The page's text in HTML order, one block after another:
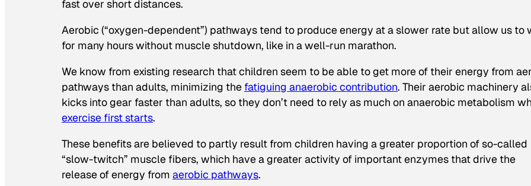
fast over short distances.
Aerobic (“oxygen-dependent”) pathways tend to produce energy at a slower rate but allow us to
for many hours without muscle shutdown, like in a well-run marathon.
We know from existing research that children seem to be able to get more of their energy from
pathways than adults, minimizing the fatiguing anaerobic contribution. Their aerobic machinery
kicks into gear faster than adults, so they don’t need to rely as much on anaerobic metabolism
exercise first starts.
These benefits are believed to partly result from children having a greater proportion of so-called
“slow-twitch” muscle fibers, which have a greater activity of important enzymes that drive the
release of energy from aerobic pathways.